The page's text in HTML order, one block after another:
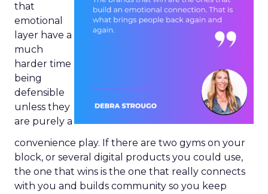
that
emotional
layer have a
much
harder time
being
defensible
unless they
are purely a
convenience play. If there are two gyms on your
block, or several digital products you could use,
the one that wins is the one that really connects
with you and builds community so you keep